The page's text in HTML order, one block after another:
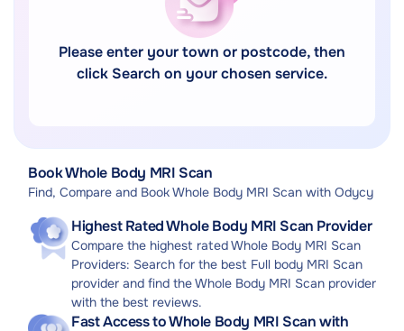
Book Whole Body MRI Scan
Find, Compare and Book Whole Body MRI Scan with Odycy
Highest Rated Whole Body MRI Scan Provider
Compare the highest rated Whole Body MRI Scan
Providers: Search for the best Full body MRI Scan
provider and find the Whole Body MRI Scan provider
with the best reviews.
Fast Access to Whole Body MRI Scan with
Please enter your town or postcode, then
click Search on your chosen service.